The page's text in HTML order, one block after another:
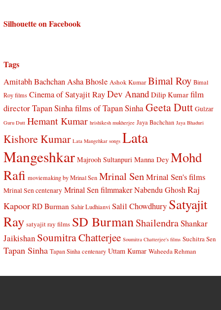
Silhouette on Facebook
Tags
Amitabh BachchanAsha Bhosle Ashok Kumar Bimal Roy Bimal
Roy films Cinema of Satyajit RayDev Anand Dilip Kumar film
director Tapan Sinhafilms of Tapan SinhaGeeta Dutt Gulzar
Guru Dutt Hemant Kumar hrishikesh mukherjee Jaya Bachchan Jaya Bhaduri
Kishore Kumar Lata Mangehkar songs Lata
Mangeshkar Majrooh Sultanpuri Manna Dey Mohd
Rafi moviemaking by Mrinal Sen Mrinal SenMrinal Sen's films
Mrinal Sen centenary Mrinal Sen filmmaker Nabendu Ghosh Raj
Kapoor RD Burman Sahir Ludhianvi Salil Chowdhury Satyajit
Ray satyajit ray films SD BurmanShailendraShankar
Jaikishan Soumitra Chatterjee Soumitra Chatterjee's films Suchitra Sen
Tapan Sinha Tapan Sinha centenary Uttam Kumar Waheeda Rehman